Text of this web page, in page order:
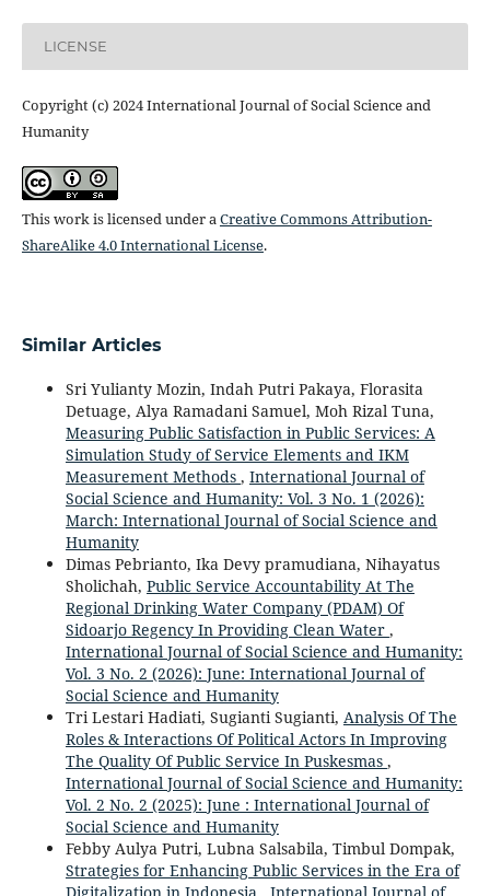
LICENSE
Copyright (c) 2024 International Journal of Social Science and
Humanity
This work is licensed under a Creative Commons Attribution-
ShareAlike 4.0 International License.
Similar Articles
Sri Yulianty Mozin, Indah Putri Pakaya, Florasita
Detuage, Alya Ramadani Samuel, Moh Rizal Tuna,
Measuring Public Satisfaction in Public Services: A
Simulation Study of Service Elements and IKM
Measurement Methods , International Journal of
Social Science and Humanity: Vol. 3 No. 1 (2026):
March: International Journal of Social Science and
Humanity
Dimas Pebrianto, Ika Devy pramudiana, Nihayatus
Sholichah, Public Service Accountability At The
Regional Drinking Water Company (PDAM) Of
Sidoarjo Regency In Providing Clean Water ,
International Journal of Social Science and Humanity:
Vol. 3 No. 2 (2026): June: International Journal of
Social Science and Humanity
Tri Lestari Hadiati, Sugianti Sugianti, Analysis Of The
Roles & Interactions Of Political Actors In Improving
The Quality Of Public Service In Puskesmas ,
International Journal of Social Science and Humanity:
Vol. 2 No. 2 (2025): June : International Journal of
Social Science and Humanity
Febby Aulya Putri, Lubna Salsabila, Timbul Dompak,
Strategies for Enhancing Public Services in the Era of
Digitalization in Indonesia
International Journal of